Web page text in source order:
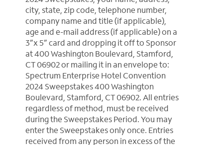
city, state, zip code, telephone number,
company name and title (if applicable),
age and e-mail address (if applicable) on a
3”x 5” card and dropping it off to Sponsor
at 400 Washington Boulevard, Stamford,
CT 06902 or mailing it in an envelope to:
Spectrum Enterprise Hotel Convention
2024 Sweepstakes 400 Washington
Boulevard, Stamford, CT 06902. All entries
regardless of method, must be received
during the Sweepstakes Period. You may
enter the Sweepstakes only once. Entries
received from any person in excess of the